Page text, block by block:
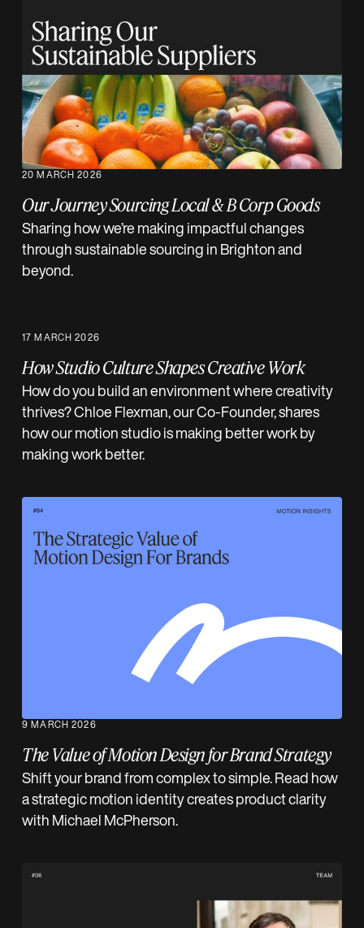
20 MARCH 2026
Our Journey Sourcing Local & B Corp Goods
Sharing how we’re making impactful changes
through sustainable sourcing in Brighton and
beyond.
17 MARCH 2026
How Studio Culture Shapes Creative Work
How do you build an environment where creativity
thrives? Chloe Flexman, our Co-Founder, shares
how our motion studio is making better work by
making work better.
9 MARCH 2026
The Value of Motion Design for Brand Strategy
Shift your brand from complex to simple. Read how
a strategic motion identity creates product clarity
with Michael McPherson.